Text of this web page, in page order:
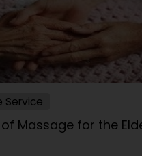
Service
Massage for the